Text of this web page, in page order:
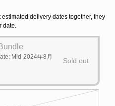
delivery dates together, they
date.
Mid-2024年8月 Sold out